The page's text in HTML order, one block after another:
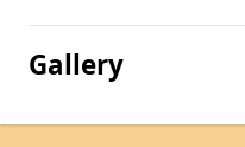
Gallery